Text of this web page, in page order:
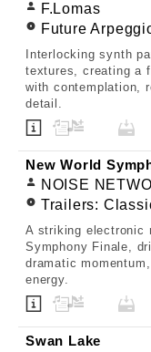
F.Lomas
Future
Interlocking synth
textures, creating a
with contemplation,
detail.
New World
NOISE
Trailers:
A striking electronic
Symphony Finale,
dramatic
energy.
Swan Lake